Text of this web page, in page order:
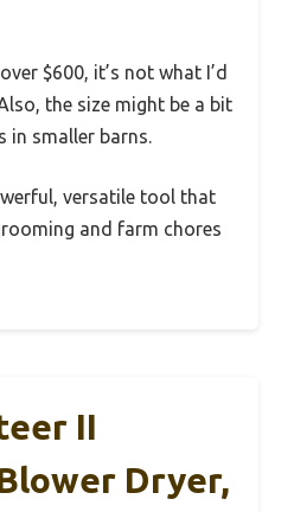
$600, it’s not what I’d
the size might be a bit
in smaller barns.
versatile tool that
and farm chores
II
Dryer,